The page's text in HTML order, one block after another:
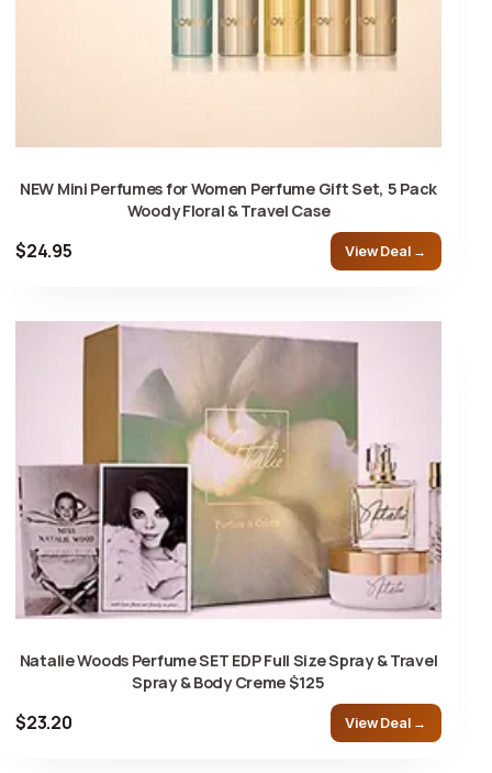
NEW Mini Perfumes for Women Perfume Gift Set, 5 Pack
Woody Floral & Travel Case
$24.95 View Deal →
Natalie Woods Perfume SET EDP Full Size Spray & Travel
Spray & Body Creme $125
$23.20 View Deal →